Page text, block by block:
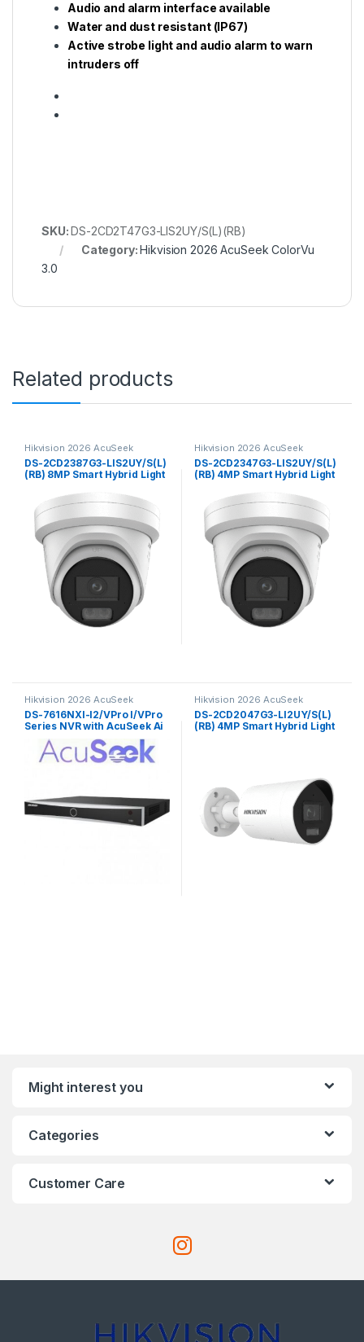
Audio and alarm interface available
Water and dust resistant (IP67)
Active strobe light and audio alarm to warn
intruders off
SKU:DS-2CD2T47G3-LIS2UY/S(L)(RB)
Category:Hikvision 2026 AcuSeek ColorVu
3.0
Related products
Hikvision 2026 AcuSeek
ColorVu 3.0
DS-2CD2387G3-LIS2UY/S(L)
(RB) 8MP Smart Hybrid Light
Network CameraHikvision
Hikvision 2026 AcuSeek
ColorVu 3.0
DS-2CD2347G3-LIS2UY/S(L)
(RB) 4MP Smart Hybrid Light
Network Camera Hikvision
Hikvision 2026 AcuSeek
ColorVu 3.0
DS-7616NXI-I2/VPro I/VPro
Series NVR with AcuSeek Ai
16ch Hikvision
Hikvision 2026 AcuSeek
ColorVu 3.0
DS-2CD2047G3-LI2UY/S(L)
(RB) 4MP Smart Hybrid Light
Might interest you
Categories
Customer Care